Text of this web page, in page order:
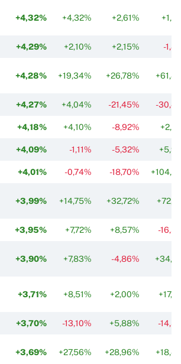
+4,32% +4,32% +2,61%
+4,29% +2,10% +2,15% -
+4,28% +19,34% +26,78%
+4,27% +4,04% -21,45% -
+4,18% +4,10% -8,92%
+4,09% -1,11% -5,32%
+4,01% -0,74% -18,70%
+3,99% +14,75% +32,72%
+3,95% +7,72% +8,57% -
+3,90% +7,83% -4,86%
+3,71% +8,51% +2,00%
+3,70% -13,10% +5,88% -
+3,69% +27,56% +28,96%